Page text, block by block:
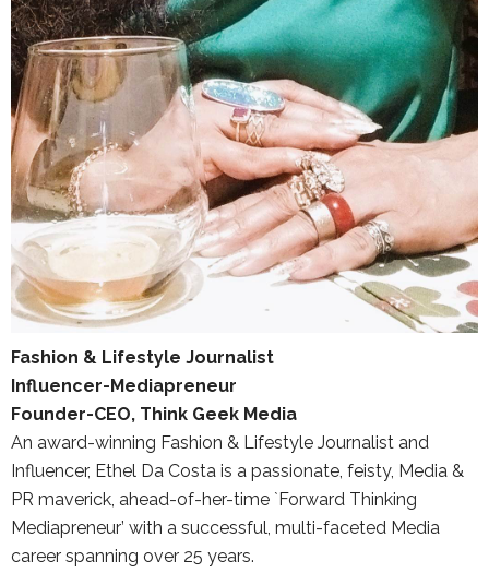
Fashion & Lifestyle Journalist
Influencer-Mediapreneur
Founder-CEO, Think Geek Media
An award-winning Fashion & Lifestyle Journalist and
Influencer, Ethel Da Costa is a passionate, feisty, Media &
PR maverick, ahead-of-her-time `Forward Thinking
Mediapreneur’ with a successful, multi-faceted Media
career spanning over 25 years.